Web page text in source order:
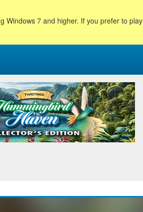
Windows 7 and higher. If you prefer to